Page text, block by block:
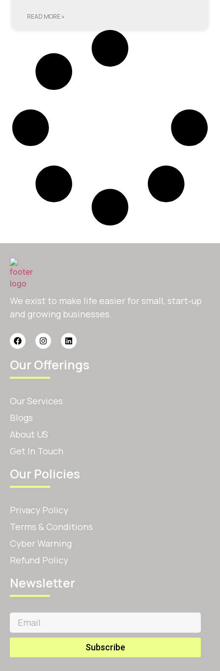
READ MORE »
We exist to make life easier for small, start-up
and growing businesses.
Our Offerings
Our Services
Blogs
About US
Get In Touch
Our Policies
Privacy Policy
Terms & Conditions
Cyber Warning
Refund Policy
Newsletter
Subscribe